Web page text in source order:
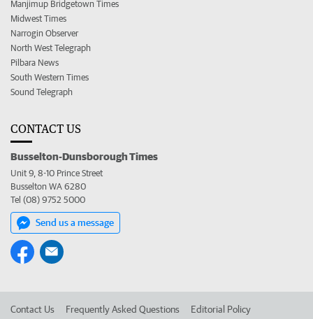
Manjimup Bridgetown Times
Midwest Times
Narrogin Observer
North West Telegraph
Pilbara News
South Western Times
Sound Telegraph
CONTACT US
Busselton-Dunsborough Times
Unit 9, 8-10 Prince Street
Busselton WA 6280
Tel (08) 9752 5000
Send us a message
Contact Us Frequently Asked Questions Editorial Policy